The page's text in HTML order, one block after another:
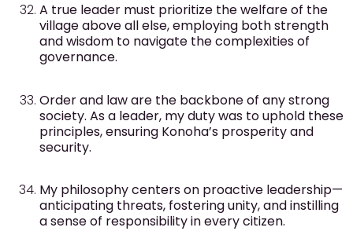
A true leader must prioritize the welfare of the
village above all else, employing both strength
and wisdom to navigate the complexities of
governance.
Order and law are the backbone of any strong
society. As a leader, my duty was to uphold these
principles, ensuring Konoha’s prosperity and
security.
My philosophy centers on proactive leadership—
anticipating threats, fostering unity, and instilling
a sense of responsibility in every citizen.